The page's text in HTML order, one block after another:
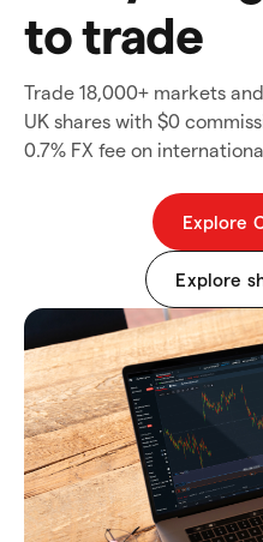
to trade
Trade 18,000+ markets
UK shares with $0
0.7% FX fee on
Explore
Explore